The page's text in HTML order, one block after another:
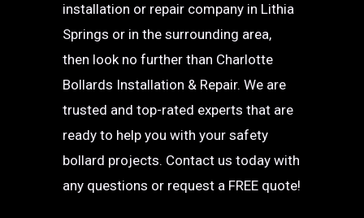
installation or repair company in Lithia
Springs or in the surrounding area,
then look no further than Charlotte
Bollards Installation & Repair. We are
trusted and top-rated experts that are
ready to help you with your safety
bollard projects. Contact us today with
any questions or request a FREE quote!